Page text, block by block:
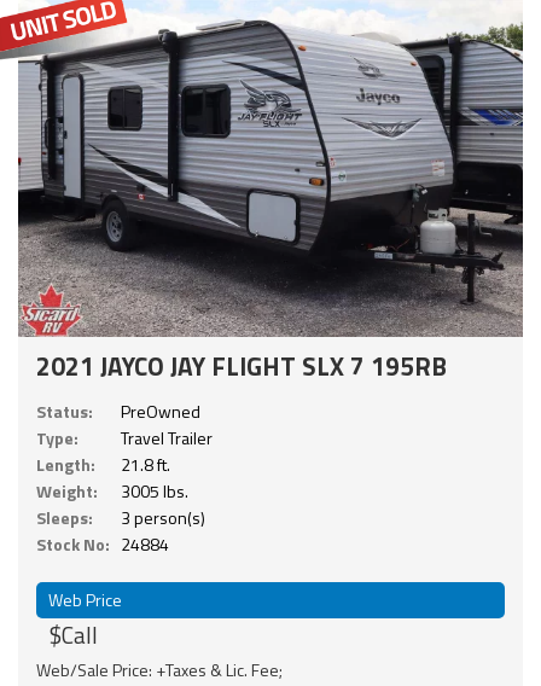
2021 JAYCO JAY FLIGHT SLX 7 195RB
Status:
PreOwned
Type:
Travel Trailer
Length:
21.8 ft.
Weight:
3005 lbs.
Sleeps:
3 person(s)
Stock No: 24884
Web Price
$Call
Web/Sale Price: +Taxes & Lic. Fee;